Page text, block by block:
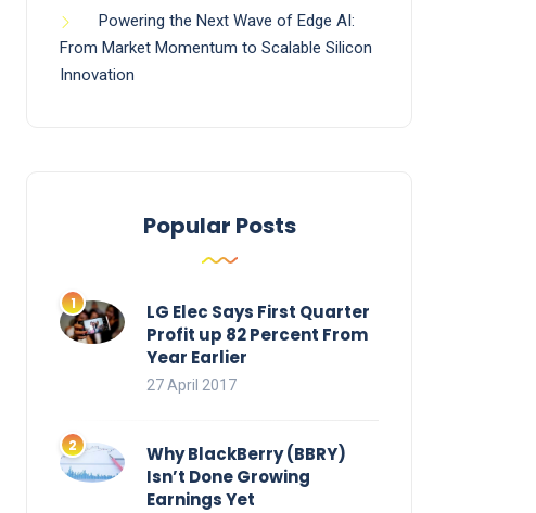
Powering the Next Wave of Edge AI:
From Market Momentum to Scalable Silicon
Innovation
Popular Posts
LG Elec Says First Quarter
Profit up 82 Percent From
Year Earlier
27 April 2017
Why BlackBerry (BBRY)
Isn’t Done Growing
Earnings Yet